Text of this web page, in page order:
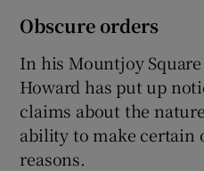
Obscure orders
In his Mountjoy
Howard has put up
claims about the
ability to make certain
reasons.